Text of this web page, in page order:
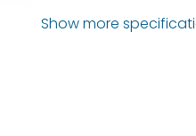
Show more